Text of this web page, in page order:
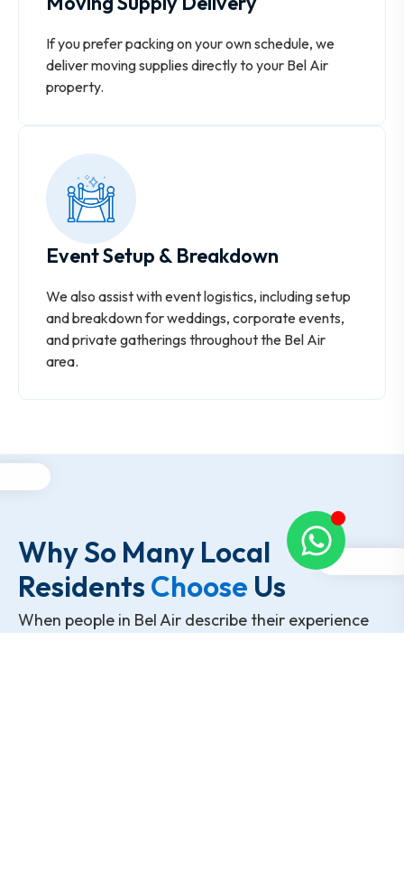
If you prefer packing on your own schedule, we
deliver moving supplies directly to your Bel Air
property.
Event Setup & Breakdown
We also assist with event logistics, including setup
and breakdown for weddings, corporate events,
and private gatherings throughout the Bel Air
area.
Why So Many Local
Residents Choose Us
When people in Bel Air describe their experience